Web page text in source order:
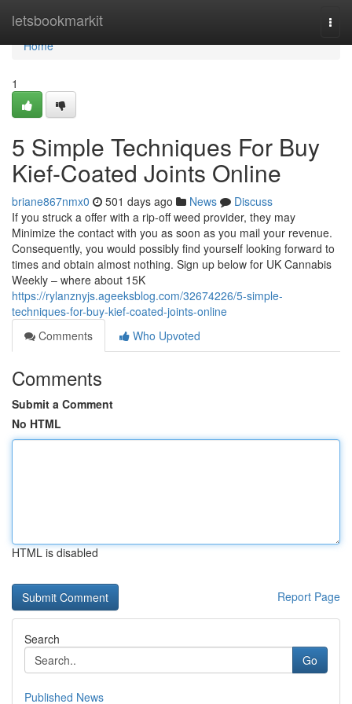
letsbookmarkit
Home
Home
1
5 Simple Techniques For Buy
Kief-Coated Joints Online
briane867nmx0 501 days ago News
Discuss
If you struck a offer with a rip-off weed provider, they may
Minimize the contact with you as soon as you mail your revenue.
Consequently, you would possibly find yourself looking forward to
times and obtain almost nothing. Sign up below for UK Cannabis
Weekly – where about 15K
https://rylanznyjs.ageeksblog.com/32674226/5-simple-
techniques-for-buy-kief-coated-joints-online
Comments
Who Upvoted
Comments
Submit a Comment
No HTML
HTML is disabled
Report Page
Search
Go
Published News